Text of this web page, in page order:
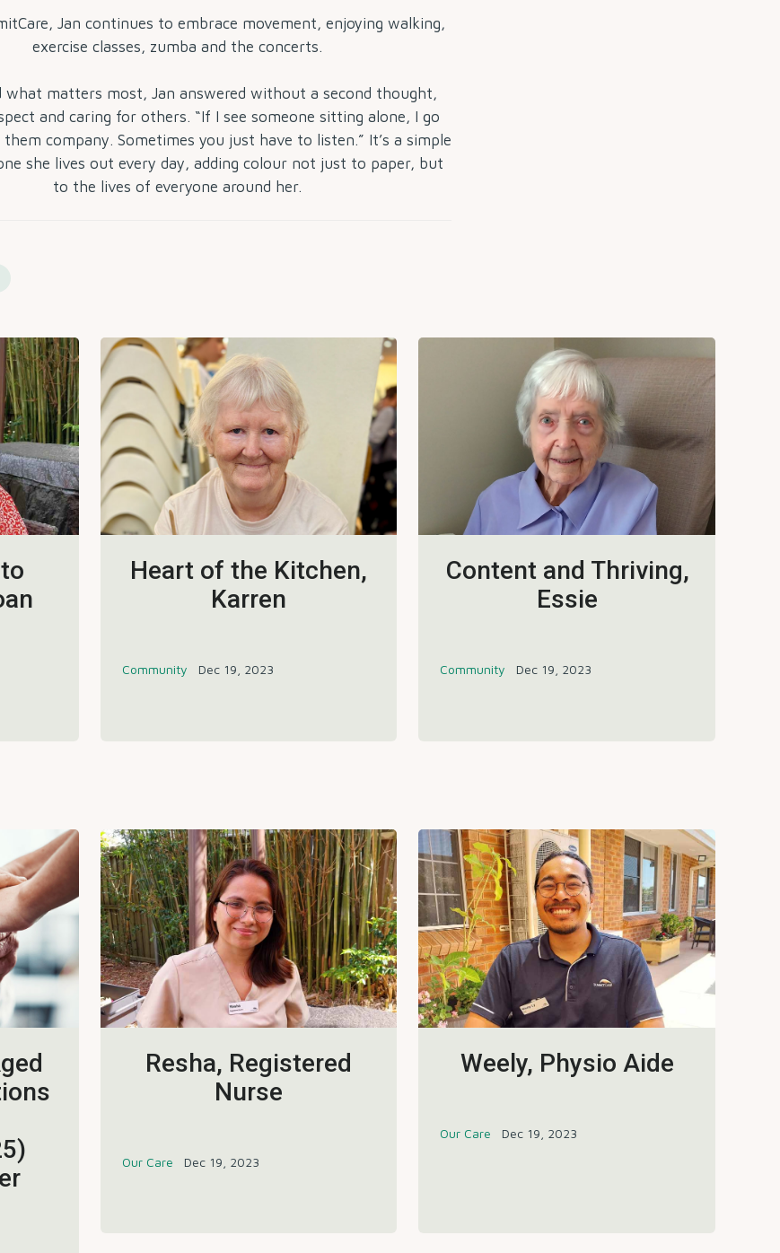
Jan continues to embrace movement, enjoying walking,
exercise classes, zumba and the concerts.
what matters most, Jan answered without a second thought,
and caring for others. “If I see someone sitting alone, I go
them company. Sometimes you just have to listen.” It’s a simple
she lives out every day, adding colour not just to paper, but
to the lives of everyone around her.
Heart of the Kitchen,
Karren
Community Dec 19, 2023
Content and Thriving,
Essie
Community Dec 19, 2023
Resha, Registered
Nurse
Our Care Dec 19, 2023
Weely, Physio Aide
Our Care Dec 19, 2023